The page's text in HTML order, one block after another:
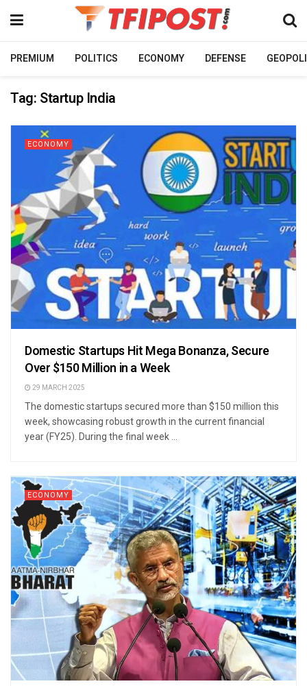
PREMIUM POLITICS ECONOMY DEFENSE
Tag: Startup India
ECONOMY
Domestic Startups Hit Mega Bonanza, Secure
Over $150 Million in a Week
29 MARCH 2025
The domestic startups secured more than $150 million this
week, showcasing robust growth in the current financial
year (FY25). During the final week ...
ECONOMY